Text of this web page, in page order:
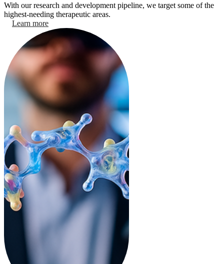
With our research and development pipeline, we target some of the
highest-needing therapeutic areas.
Learn more